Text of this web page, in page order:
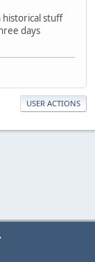
stuff
days
USER ACTIONS